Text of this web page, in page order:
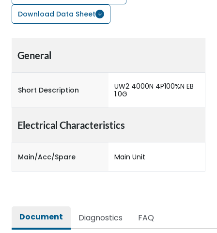
Download Data Sheet
General
Short Description
UW2 4000N 4P100%N EB
1.0G
Electrical Characteristics
Main/Acc/Spare Main Unit
Document Diagnostics FAQ